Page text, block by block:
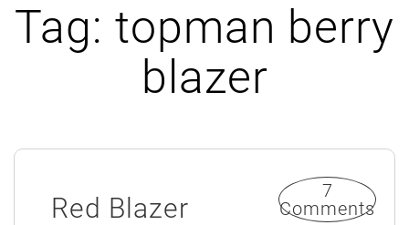
Tag: topman berry
blazer
Red Blazer
7
Comments